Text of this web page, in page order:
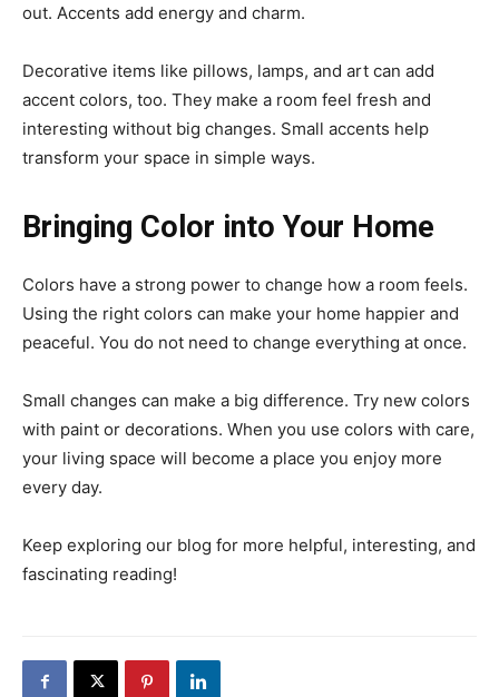
out. Accents add energy and charm.
Decorative items like pillows, lamps, and art can add
accent colors, too. They make a room feel fresh and
interesting without big changes. Small accents help
transform your space in simple ways.
Bringing Color into Your Home
Colors have a strong power to change how a room feels.
Using the right colors can make your home happier and
peaceful. You do not need to change everything at once.
Small changes can make a big difference. Try new colors
with paint or decorations. When you use colors with care,
your living space will become a place you enjoy more
every day.
Keep exploring our blog for more helpful, interesting, and
fascinating reading!